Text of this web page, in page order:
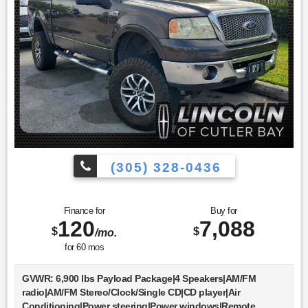
steering wheel|Trip computer|Heated front seats|Power
passenger seat|Split folding rear seat|Front Center Armrest
w/Storage|Passenger door bin|Trailer Brake Controller|18""
Bright Aluminum Wheels|20"" 6-Spoke Machined-Aluminum
Wheels|Alloy wheels|Variably intermittent
wipers|Bluetooth®|SYNC / Bluetooth®|MANAGER'S
SPECIAL!|MUST SEE!|WON'T LAST!|NONSmoker|Towing
Package|All books & keys (when applicable)|Apple
Carplay|All Routine Maintenance Up to Date!|Service
Records Available|Multifunction Steering Wheel|Keyless Go
/ Push Button Start
(305) 328-0436
Finance for
$120/mo.
for 60mos
Buy for
$7,088
GVWR: 6,900 lbs Payload Package|4 Speakers|AM/FM
radio|AM/FM Stereo/Clock/Single CD|CD player|Air
Conditioning|Power steering|Power windows|Remote